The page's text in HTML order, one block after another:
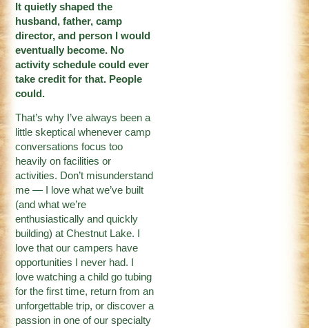
It quietly shaped the
husband, father, camp
director, and person I would
eventually become. No
activity schedule could ever
take credit for that. People
could.
That’s why I’ve always been a
little skeptical whenever camp
conversations focus too
heavily on facilities or
activities. Don’t misunderstand
me — I love what we’ve built
(and what we’re
enthusiastically and quickly
building) at Chestnut Lake. I
love that our campers have
opportunities I never had. I
love watching a child go tubing
for the first time, return from an
unforgettable trip, or discover a
passion in one of our specialty